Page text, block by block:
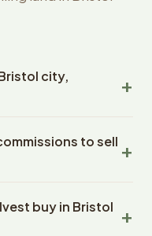
city,
your property
closing typically
all title work,
coordination. The
to sell
city land to
amount is exactly
buy in Bristol